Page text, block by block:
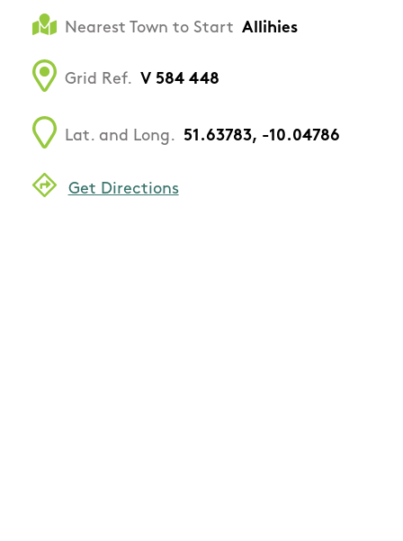
Nearest Town to Start Allihies
Grid Ref. V 584 448
Lat. and Long. 51.63783, -10.04786
Get Directions